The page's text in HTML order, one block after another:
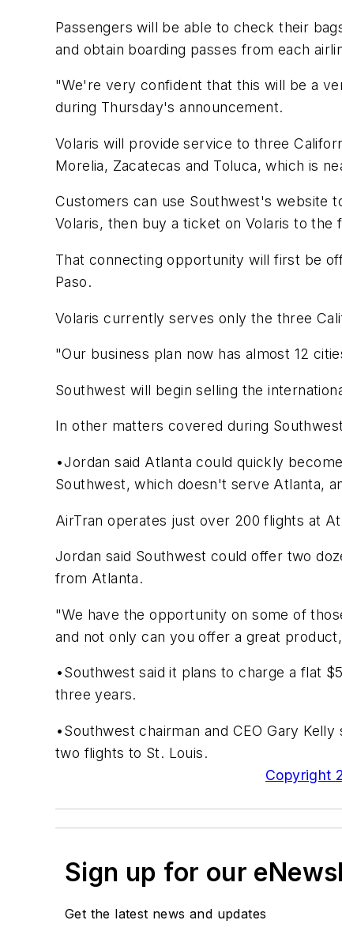
Passengers will be able to check their
and obtain boarding passes from each
"We're very confident that this will be a
during Thursday's announcement.
Volaris will provide service to three
Morelia, Zacatecas and Toluca, which is
Customers can use Southwest's website
Volaris, then buy a ticket on Volaris to the
That connecting opportunity will first be
Paso.
Volaris currently serves only the three
"Our business plan now has almost 12
Southwest will begin selling the
In other matters covered during
•Jordan said Atlanta could quickly
Southwest, which doesn't serve Atlanta,
AirTran operates just over 200 flights at
Jordan said Southwest could offer two
from Atlanta.
"We have the opportunity on some of
and not only can you offer a great
•Southwest said it plans to charge a flat
three years.
•Southwest chairman and CEO Gary
two flights to St. Louis.
Copyright
Sign up for our
Get the latest news and updates